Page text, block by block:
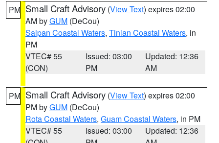
PM Small Craft Advisory (View Text) expires 02:00
AM byGUM (DeCou)
Saipan Coastal Waters, Tinian Coastal Waters, in
PM
VTEC# 55
(CON)
Issued: 03:00
PM
Updated: 12:36
AM
PM Small Craft Advisory (View Text) expires 02:00
PM byGUM (DeCou)
Rota Coastal Waters, Guam Coastal Waters, in PM
VTEC# 55
Issued: 03:00
Updated: 12:36